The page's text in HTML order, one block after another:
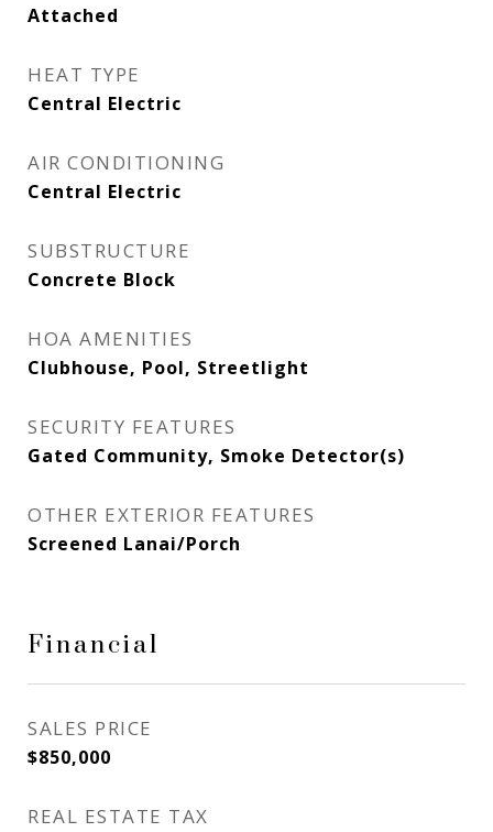
Attached
HEAT TYPE
Central Electric
AIR CONDITIONING
Central Electric
SUBSTRUCTURE
Concrete Block
HOA AMENITIES
Clubhouse, Pool, Streetlight
SECURITY FEATURES
Gated Community, Smoke Detector(s)
OTHER EXTERIOR FEATURES
Screened Lanai/Porch
Financial
SALES PRICE
$850,000
REAL ESTATE TAX